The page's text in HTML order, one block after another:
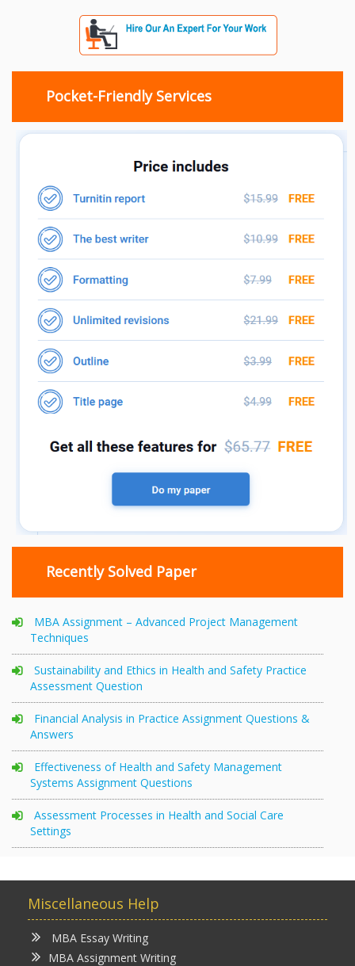
Pocket-Friendly Services
Recently Solved Paper
MBA Assignment – Advanced Project Management
Techniques
Sustainability and Ethics in Health and Safety Practice
Assessment Question
Financial Analysis in Practice Assignment Questions &
Answers
Effectiveness of Health and Safety Management
Systems Assignment Questions
Assessment Processes in Health and Social Care
Settings
Miscellaneous Help
MBA Essay Writing
MBA Assignment Writing